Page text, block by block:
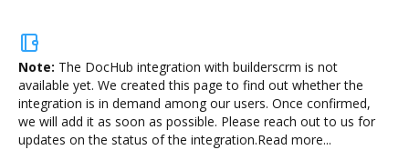
Note: The DocHub integration with builderscrm is not
available yet. We created this page to find out whether the
integration is in demand among our users. Once confirmed,
we will add it as soon as possible. Please reach out to us for
updates on the status of the integration.Read more...